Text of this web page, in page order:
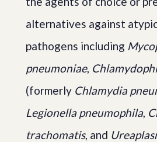
alternatives against
pathogens including
pneumoniae,
(formerly Chlamydia
Legionella pneumophila,
trachomatis, and